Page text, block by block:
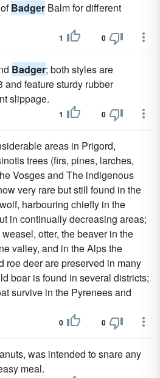
Badger Balm for different
1 0
Badger; both styles are
feature sturdy rubber
slippage.
1 0
areas in Prigord,
trees (firs, pines, larches,
Vosges and The indigenous
very rare but still found in the
harbouring chiefly in the
in continually decreasing areas;
weasel, otter, the beaver in the
valley, and in the Alps the
roe deer are preserved in many
boar is found in several districts;
survive in the Pyrenees and
0 0
was intended to snare any
meal.